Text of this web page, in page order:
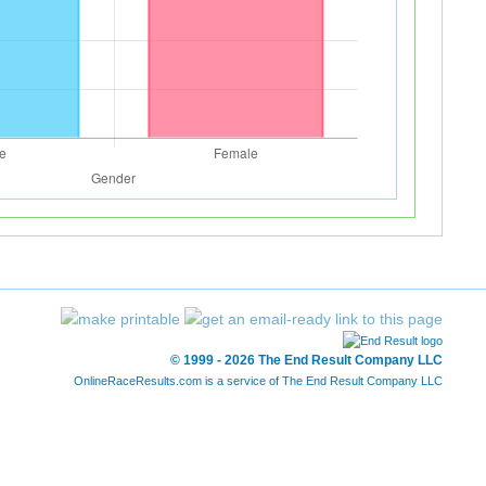
© 1999 - 2026 The End Result Company LLC
OnlineRaceResults.com is a service of The End Result Company LLC